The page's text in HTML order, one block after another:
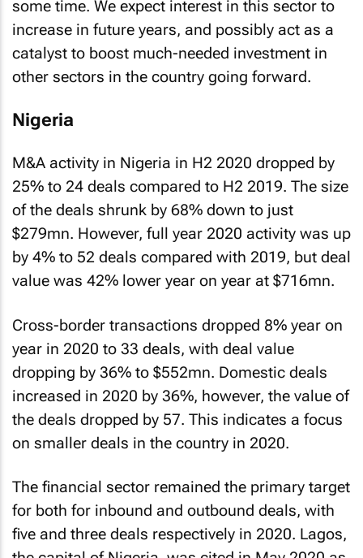
some time. We expect interest in this sector to
increase in future years, and possibly act as a
catalyst to boost much-needed investment in
other sectors in the country going forward.
Nigeria
M&A activity in Nigeria in H2 2020 dropped by
25% to 24 deals compared to H2 2019. The size
of the deals shrunk by 68% down to just
$279mn. However, full year 2020 activity was up
by 4% to 52 deals compared with 2019, but deal
value was 42% lower year on year at $716mn.
Cross-border transactions dropped 8% year on
year in 2020 to 33 deals, with deal value
dropping by 36% to $552mn. Domestic deals
increased in 2020 by 36%, however, the value of
the deals dropped by 57. This indicates a focus
on smaller deals in the country in 2020.
The financial sector remained the primary target
for both for inbound and outbound deals, with
five and three deals respectively in 2020. Lagos,